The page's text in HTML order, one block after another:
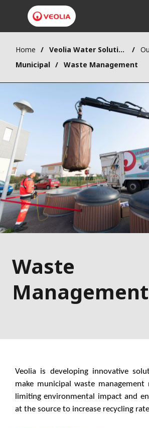
Home Veolia Water Solutions & Technologies (VWST)
Municipal
Waste Management
Waste
Management
Veolia is developing innovative
make municipal waste
limiting environmental impact and
at the source to increase recycling